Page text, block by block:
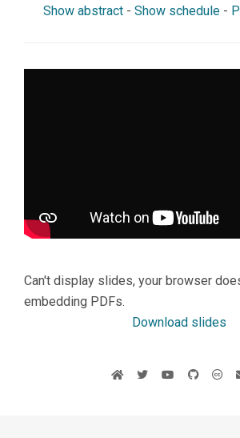
Show abstract- Show schedule-
Can't display slides, your browser
embedding PDFs.
Download slides